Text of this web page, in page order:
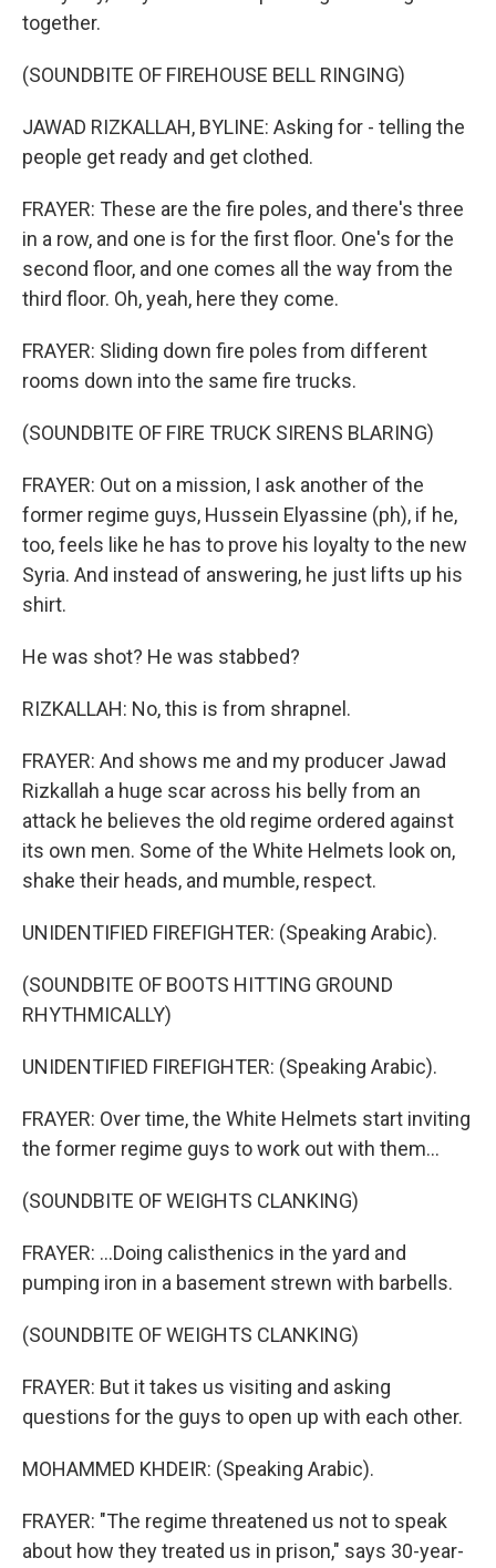
together.
(SOUNDBITE OF FIREHOUSE BELL RINGING)
JAWAD RIZKALLAH, BYLINE: Asking for - telling the
people get ready and get clothed.
FRAYER: These are the fire poles, and there's three
in a row, and one is for the first floor. One's for the
second floor, and one comes all the way from the
third floor. Oh, yeah, here they come.
FRAYER: Sliding down fire poles from different
rooms down into the same fire trucks.
(SOUNDBITE OF FIRE TRUCK SIRENS BLARING)
FRAYER: Out on a mission, I ask another of the
former regime guys, Hussein Elyassine (ph), if he,
too, feels like he has to prove his loyalty to the new
Syria. And instead of answering, he just lifts up his
shirt.
He was shot? He was stabbed?
RIZKALLAH: No, this is from shrapnel.
FRAYER: And shows me and my producer Jawad
Rizkallah a huge scar across his belly from an
attack he believes the old regime ordered against
its own men. Some of the White Helmets look on,
shake their heads, and mumble, respect.
UNIDENTIFIED FIREFIGHTER: (Speaking Arabic).
(SOUNDBITE OF BOOTS HITTING GROUND
RHYTHMICALLY)
UNIDENTIFIED FIREFIGHTER: (Speaking Arabic).
FRAYER: Over time, the White Helmets start inviting
the former regime guys to work out with them...
(SOUNDBITE OF WEIGHTS CLANKING)
FRAYER: ...Doing calisthenics in the yard and
pumping iron in a basement strewn with barbells.
(SOUNDBITE OF WEIGHTS CLANKING)
FRAYER: But it takes us visiting and asking
questions for the guys to open up with each other.
MOHAMMED KHDEIR: (Speaking Arabic).
FRAYER: "The regime threatened us not to speak
about how they treated us in prison," says 30-year-